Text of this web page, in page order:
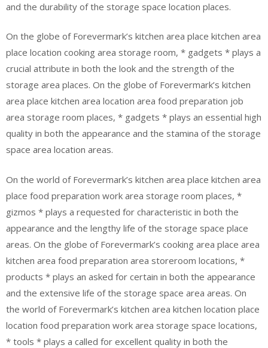
and the durability of the storage space location places.
On the globe of Forevermark’s kitchen area place kitchen area
place location cooking area storage room, * gadgets * plays a
crucial attribute in both the look and the strength of the
storage area places. On the globe of Forevermark’s kitchen
area place kitchen area location area food preparation job
area storage room places, * gadgets * plays an essential high
quality in both the appearance and the stamina of the storage
space area location areas.
On the world of Forevermark’s kitchen area place kitchen area
place food preparation work area storage room places, *
gizmos * plays a requested for characteristic in both the
appearance and the lengthy life of the storage space place
areas. On the globe of Forevermark’s cooking area place area
kitchen area food preparation area storeroom locations, *
products * plays an asked for certain in both the appearance
and the extensive life of the storage space area areas. On
the world of Forevermark’s kitchen area kitchen location place
location food preparation work area storage space locations,
* tools * plays a called for excellent quality in both the